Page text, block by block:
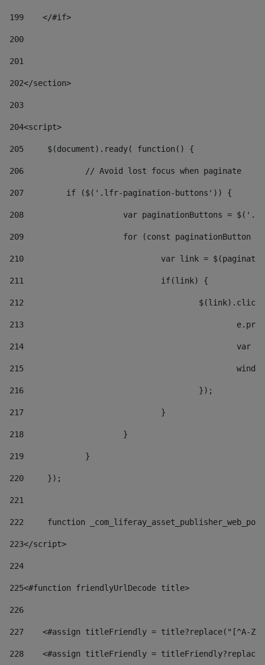
199
    </#if>
200
201
202</section>
203
204<script>
205
	$(document).ready( function() {
206
		// Avoid lost focus when paginate
207
	    if ($('.lfr-pagination-buttons')) {
208
var paginationButtons =
209
for (const
210
var link =
211
				if(link) {
212
213
214
215
216
					});
217
				}
218
			}
219
		}
220
	});
221
222
function
223</script>
224
225<#function friendlyUrlDecode title>
226
227
<#assign titleFriendly = title?replace("[^A-
228
<#assign titleFriendly =